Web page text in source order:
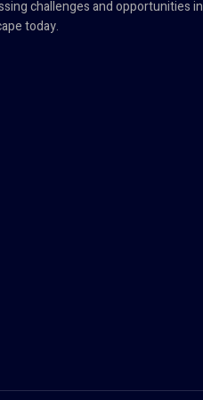
challenges and opportunities in
today.